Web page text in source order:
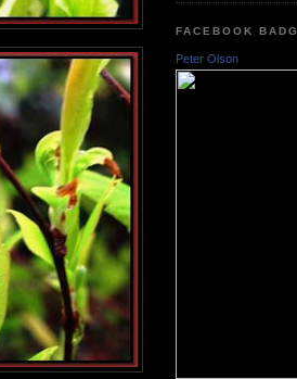
FACEBOOK
Peter Olson